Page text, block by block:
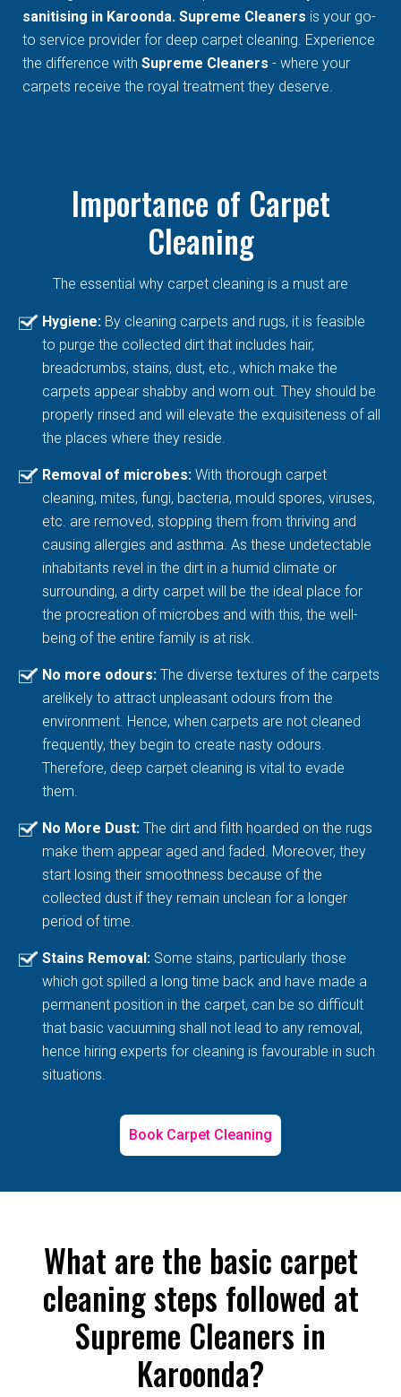
sanitising in Karoonda. Supreme Cleaners is your go-
to service provider for deep carpet cleaning. Experience
the difference withSupreme Cleaners - where your
carpets receive the royal treatment they deserve.
Importance of Carpet
Cleaning
The essential why carpet cleaning is a must are
Hygiene: By cleaning carpets and rugs, it is feasible
to purge the collected dirt that includes hair,
breadcrumbs, stains, dust, etc., which make the
carpets appear shabby and worn out. They should be
properly rinsed and will elevate the exquisiteness of all
the places where they reside.
Removal of microbes: With thorough carpet
cleaning, mites, fungi, bacteria, mould spores, viruses,
etc. are removed, stopping them from thriving and
causing allergies and asthma. As these undetectable
inhabitants revel in the dirt in a humid climate or
surrounding, a dirty carpet will be the ideal place for
the procreation of microbes and with this, the well-
being of the entire family is at risk.
No more odours: The diverse textures of the carpets
arelikely to attract unpleasant odours from the
environment. Hence, when carpets are not cleaned
frequently, they begin to create nasty odours.
Therefore, deep carpet cleaning is vital to evade
them.
No More Dust: The dirt and filth hoarded on the rugs
make them appear aged and faded. Moreover, they
start losing their smoothness because of the
collected dust if they remain unclean for a longer
period of time.
Stains Removal: Some stains, particularly those
which got spilled a long time back and have made a
permanent position in the carpet, can be so difficult
that basic vacuuming shall not lead to any removal,
hence hiring experts for cleaning is favourable in such
situations.
Book Carpet Cleaning
What are the basic carpet
cleaning steps followed at
Supreme Cleaners in
Karoonda?